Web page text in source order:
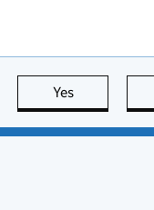
Yes this page is